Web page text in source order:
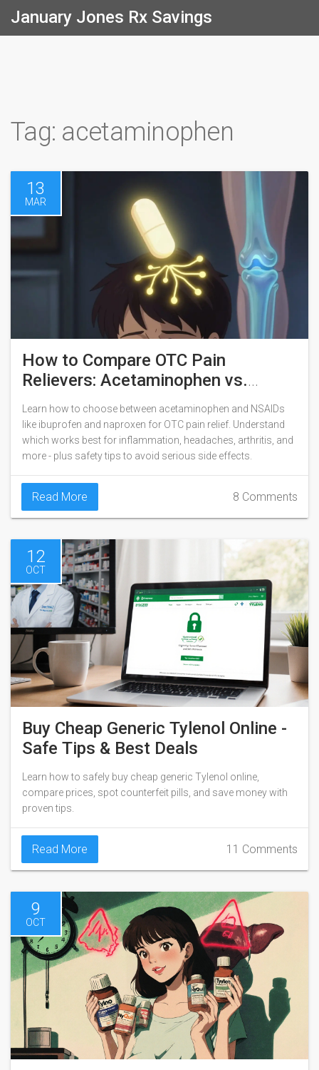
January Jones Rx Savings
Tag: acetaminophen
13
MAR
How to Compare OTC Pain
Relievers: Acetaminophen vs.
NSAIDs
Learn how to choose between acetaminophen and NSAIDs
like ibuprofen and naproxen for OTC pain relief. Understand
which works best for inflammation, headaches, arthritis, and
more - plus safety tips to avoid serious side effects.
Read More 8 Comments
12
OCT
Buy Cheap Generic Tylenol Online -
Safe Tips & Best Deals
Learn how to safely buy cheap generic Tylenol online,
compare prices, spot counterfeit pills, and save money with
proven tips.
Read More 11 Comments
9
OCT